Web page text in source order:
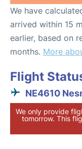
We have
arrived within 15
earlier, based on
months. More
Flight
NE4610
We only provide
tomorrow. This